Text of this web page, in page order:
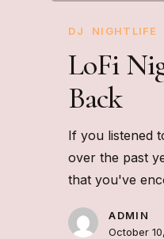
DJ NIGHTLIFE
LoFi
Back
If you listened
over the past
that you've
ADMIN
October